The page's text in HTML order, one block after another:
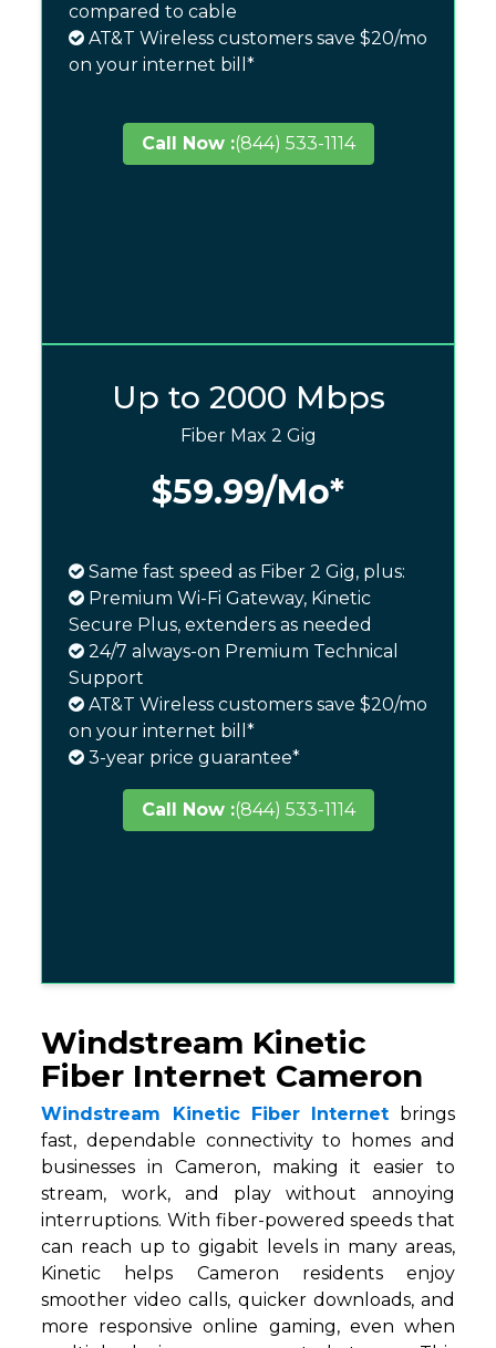
compared to cable
AT&T Wireless customers save $20/mo
on your internet bill*
Call Now :(844) 533-1114
Up to 2000 Mbps
Fiber Max 2 Gig
$59.99/Mo*
Same fast speed as Fiber 2 Gig, plus:
Premium Wi-Fi Gateway, Kinetic
Secure Plus, extenders as needed
24/7 always-on Premium Technical
Support
AT&T Wireless customers save $20/mo
on your internet bill*
3-year price guarantee*
Call Now :(844) 533-1114
Windstream Kinetic
Fiber Internet Cameron
Windstream Kinetic Fiber Internet brings
fast, dependable connectivity to homes and
businesses in Cameron, making it easier to
stream, work, and play without annoying
interruptions. With fiber-powered speeds that
can reach up to gigabit levels in many areas,
Kinetic helps Cameron residents enjoy
smoother video calls, quicker downloads, and
more responsive online gaming, even when